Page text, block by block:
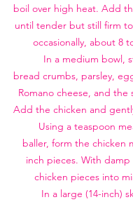
boil over high heat. Add
until tender but still firm
occasionally, about 8
bread crumbs, parsley,
Romano cheese, and
Add the chicken and
baller, form the chicken
inch pieces. With
chicken pieces into